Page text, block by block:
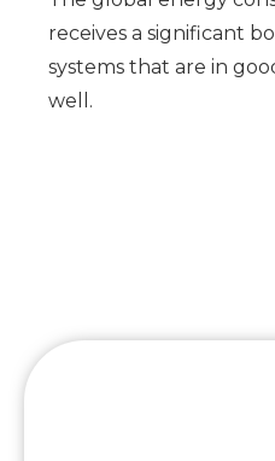
receives a significant
systems that are in
well.